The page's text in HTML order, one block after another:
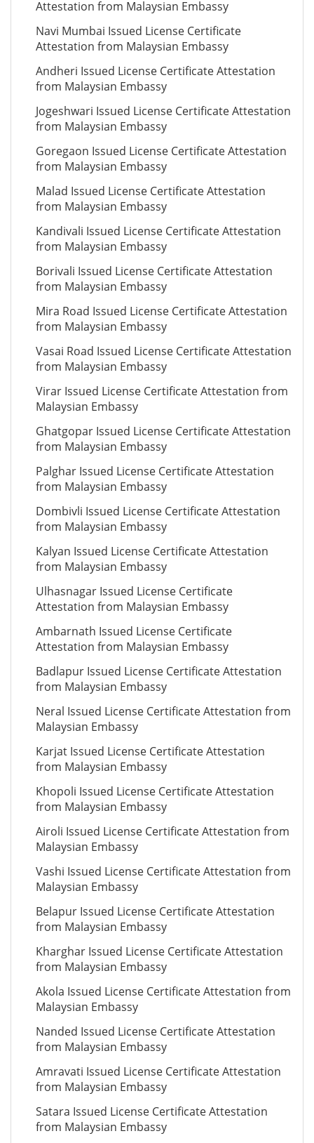
Attestation from Malaysian Embassy
Navi Mumbai Issued License Certificate
Attestation from Malaysian Embassy
Andheri Issued License Certificate Attestation
from Malaysian Embassy
Jogeshwari Issued License Certificate Attestation
from Malaysian Embassy
Goregaon Issued License Certificate Attestation
from Malaysian Embassy
Malad Issued License Certificate Attestation
from Malaysian Embassy
Kandivali Issued License Certificate Attestation
from Malaysian Embassy
Borivali Issued License Certificate Attestation
from Malaysian Embassy
Mira Road Issued License Certificate Attestation
from Malaysian Embassy
Vasai Road Issued License Certificate Attestation
from Malaysian Embassy
Virar Issued License Certificate Attestation from
Malaysian Embassy
Ghatgopar Issued License Certificate Attestation
from Malaysian Embassy
Palghar Issued License Certificate Attestation
from Malaysian Embassy
Dombivli Issued License Certificate Attestation
from Malaysian Embassy
Kalyan Issued License Certificate Attestation
from Malaysian Embassy
Ulhasnagar Issued License Certificate
Attestation from Malaysian Embassy
Ambarnath Issued License Certificate
Attestation from Malaysian Embassy
Badlapur Issued License Certificate Attestation
from Malaysian Embassy
Neral Issued License Certificate Attestation from
Malaysian Embassy
Karjat Issued License Certificate Attestation
from Malaysian Embassy
Khopoli Issued License Certificate Attestation
from Malaysian Embassy
Airoli Issued License Certificate Attestation from
Malaysian Embassy
Vashi Issued License Certificate Attestation from
Malaysian Embassy
Belapur Issued License Certificate Attestation
from Malaysian Embassy
Kharghar Issued License Certificate Attestation
from Malaysian Embassy
Akola Issued License Certificate Attestation from
Malaysian Embassy
Nanded Issued License Certificate Attestation
from Malaysian Embassy
Amravati Issued License Certificate Attestation
from Malaysian Embassy
Satara Issued License Certificate Attestation
from Malaysian Embassy